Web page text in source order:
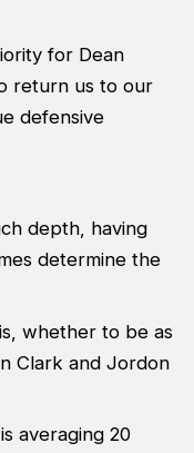
for Dean
return us to our
defensive
depth, having
determine the
whether to be as
Clark and Jordon
averaging 20